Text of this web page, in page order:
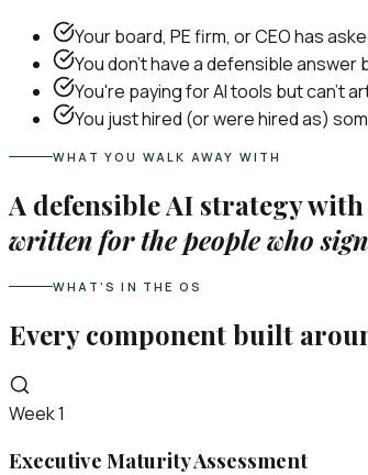
Your board, PE firm, or CEO has
You don't have a defensible answer
You're paying for AI tools but can't
You just hired (or were hired as)
WHAT YOU WALK AWAY WITH
A defensible AI strategy
written for the people who
WHAT’S IN THE OS
Every component built
Week 1
Executive Maturity Assessment